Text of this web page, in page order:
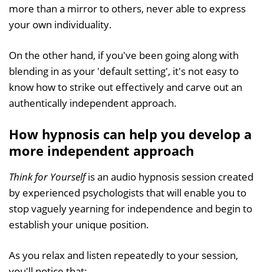
more than a mirror to others, never able to express
your own individuality.
On the other hand, if you've been going along with
blending in as your 'default setting', it's not easy to
know how to strike out effectively and carve out an
authentically independent approach.
How hypnosis can help you develop a
more independent approach
Think for Yourselfis an audio hypnosis session created
by experienced psychologists that will enable you to
stop vaguely yearning for independence and begin to
establish your unique position.
As you relax and listen repeatedly to your session,